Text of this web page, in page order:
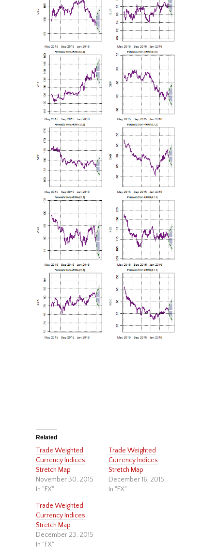
Related
Trade Weighted
Currency Indices
Stretch Map
November 30, 2015
In "FX"
Trade Weighted
Currency Indices
Stretch Map
December 16, 2015
In "FX"
Trade Weighted
Currency Indices
Stretch Map
December 23, 2015
In "FX"